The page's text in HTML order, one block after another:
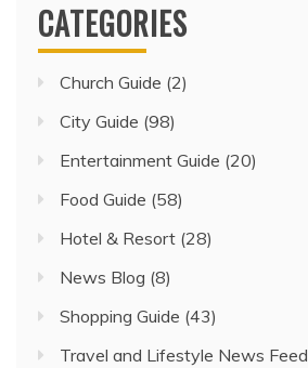
CATEGORIES
Church Guide (2)
City Guide (98)
Entertainment Guide (20)
Food Guide (58)
Hotel & Resort (28)
News Blog (8)
Shopping Guide (43)
Travel and Lifestyle News Feed